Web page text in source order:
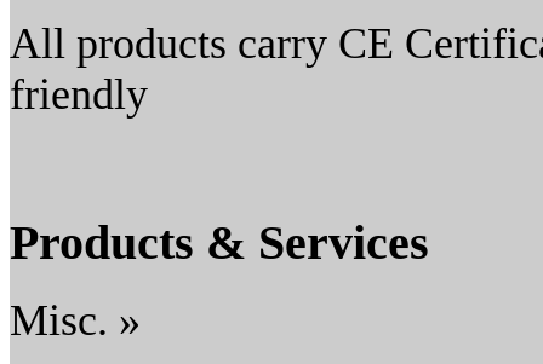
All products carry CE
friendly
Products & Services
Misc. »